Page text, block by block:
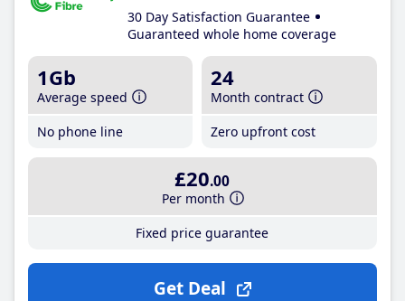
30 Day Satisfaction Guarantee
Guaranteed whole home coverage
1Gb
Average speed
No phone line
24
Month contract
Zero upfront cost
£20.00
Per month
Fixed price guarantee
Get Deal